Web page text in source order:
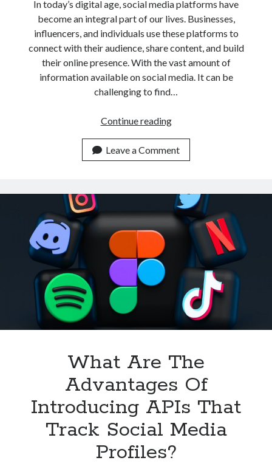
In today’s digital age, social media platforms have
become an integral part of our lives. Businesses,
influencers, and individuals use these platforms to
connect with their audience, share content, and build
their online presence. With the vast amount of
information available on social media. It can be
challenging to find…
Continue readingHow
Retrieve
Links
Social
Profiles
By
Keyword
API
Leave a Comment
What Are The
Advantages Of
Introducing APIs That
Track Social Media
Profiles?